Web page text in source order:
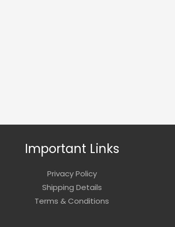
Important Links
Privacy Policy
Shipping Details
Terms & Conditions